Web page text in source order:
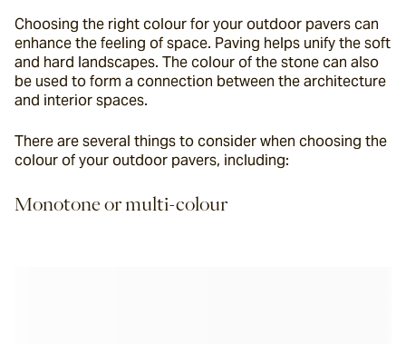
Choosing the right colour for your outdoor pavers can
enhance the feeling of space. Paving helps unify the soft
and hard landscapes. The colour of the stone can also
be used to form a connection between the architecture
and interior spaces.
There are several things to consider when choosing the
colour of your outdoor pavers, including:
Monotone or multi-colour